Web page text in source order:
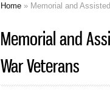
Home » Memorial and
Memorial and
War Veterans